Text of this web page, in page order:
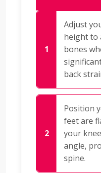
Adjust
height to
bones
back
Position
feet are
your
angle,
spine.